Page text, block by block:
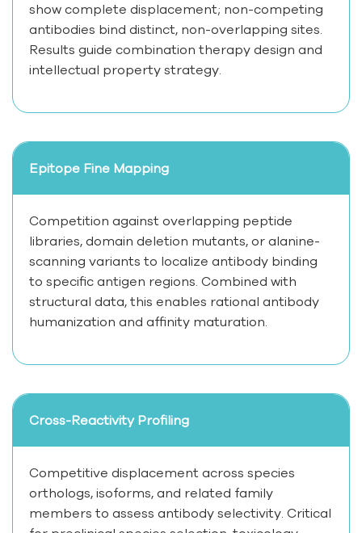
show complete displacement; non-competing
antibodies bind distinct, non-overlapping sites.
Results guide combination therapy design and
intellectual property strategy.
Epitope Fine Mapping
Competition against overlapping peptide
libraries, domain deletion mutants, or alanine-
scanning variants to localize antibody binding
to specific antigen regions. Combined with
structural data, this enables rational antibody
humanization and affinity maturation.
Cross-Reactivity Profiling
Competitive displacement across species
orthologs, isoforms, and related family
members to assess antibody selectivity. Critical